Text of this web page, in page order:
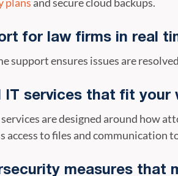
for law firms in real
support ensures issues are
IT services that fit your
services are designed around how
access to files and communication
measures that